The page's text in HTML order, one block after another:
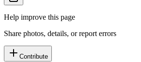
Help improve this page
Share photos, details, or report errors
Contribute